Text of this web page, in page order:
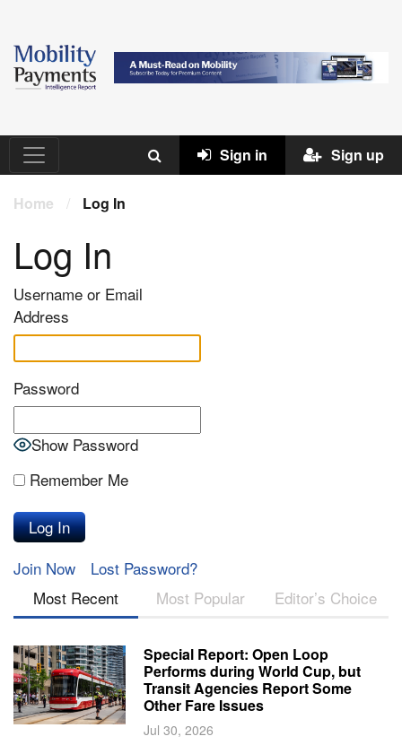
Sign in Sign up
Home / Log In
Log In
Username or Email
Address
Password
Show Password
Remember Me
Join Now
Lost Password?
Most Recent
Most Popular Editor’s Choice
Special Report: Open Loop
Performs during World Cup, but
Transit Agencies Report Some
Other Fare Issues
Jul 30, 2026